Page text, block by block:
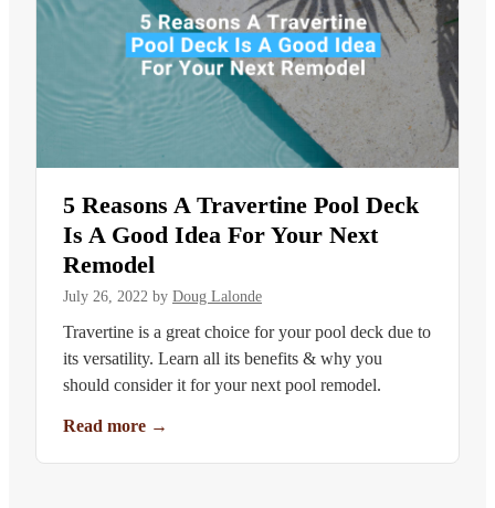
5 Reasons A Travertine Pool Deck
Is A Good Idea For Your Next
Remodel
July 26, 2022 by Doug Lalonde
Travertine is a great choice for your pool deck due to
its versatility. Learn all its benefits & why you
should consider it for your next pool remodel.
Read more →